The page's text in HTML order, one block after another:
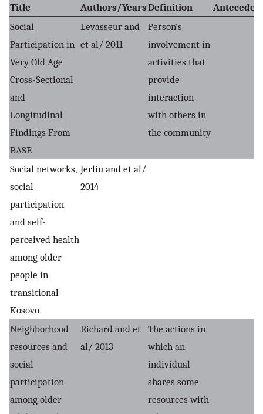
Title Authors/YearsDefinition
Social
Participation in
Very Old Age
Cross-Sectional
and
Longitudinal
Findings From
BASE
Levasseur and
et al/ 2011
Person’s
involvement in
activities that
provide
interaction
with others in
the community
Social networks,
social
participation
and self-
perceived health
among older
people in
transitional
Kosovo
Jerliu and et al/
2014
Neighborhood
resources and
social
participation
among older
Richard and et
al/ 2013
The actions in
which an
individual
shares some
resources with